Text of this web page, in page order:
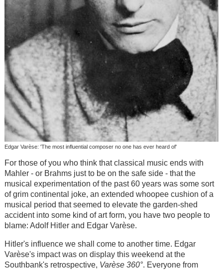
Edgar Varèse: 'The most influential composer no one has ever heard of'
For those of you who think that classical music ends with
Mahler - or Brahms just to be on the safe side - that the
musical experimentation of the past 60 years was some sort
of grim continental joke, an extended whoopee cushion of a
musical period that seemed to elevate the garden-shed
accident into some kind of art form, you have two people to
blame: Adolf Hitler and Edgar Varèse.
Hitler's influence we shall come to another time. Edgar
Varèse's impact was on display this weekend at the
Southbank's retrospective, Varèse 360°. Everyone from